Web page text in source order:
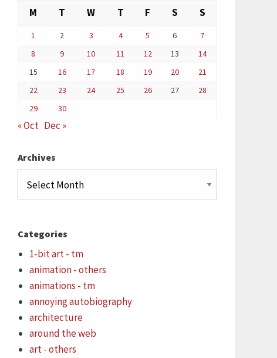
M
T W T F S S
1 2 3 4 5 6
7
8
9 10 11 12 13
14
15
16 17 18 19 20
21
22
23 24 25 26 27
28
29
30
« Oct Dec »
Archives
Categories
1-bit art - tm
animation - others
animations - tm
annoying autobiography
architecture
around the web
art - others